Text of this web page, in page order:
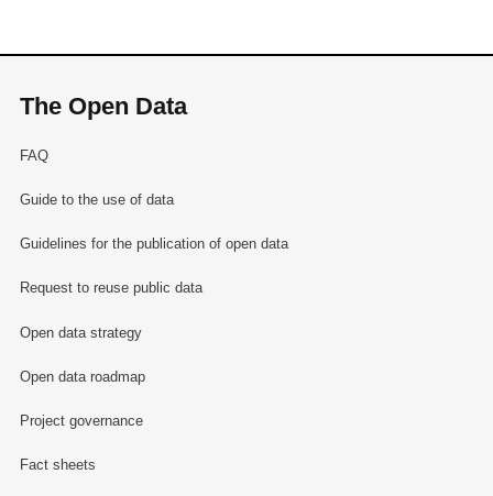
The Open Data
FAQ
Guide to the use of data
Guidelines for the publication of open data
Request to reuse public data
Open data strategy
Open data roadmap
Project governance
Fact sheets